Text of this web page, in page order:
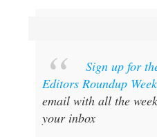
Sign up for
Editors Roundup
email with all the
your inbox